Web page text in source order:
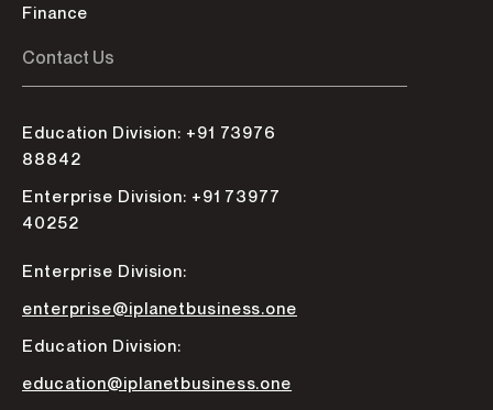
Finance
Contact Us
Education Division: +91 73976
88842
Enterprise Division: +91 73977
40252
Enterprise Division:
enterprise@iplanetbusiness.one
Education Division:
education@iplanetbusiness.one